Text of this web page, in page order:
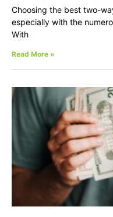
Choosing the best two-
especially with the
With
Read More »